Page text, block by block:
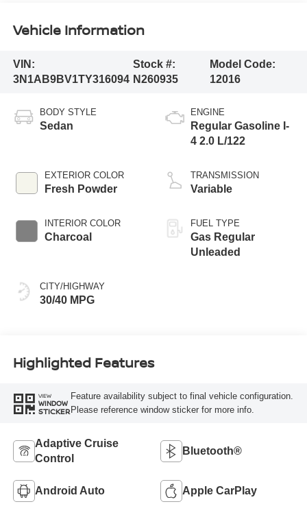
Vehicle Information
VIN:
3N1AB9BV1TY316094
Stock #:
N260935
Model Code:
12016
BODY STYLE
Sedan
EXTERIOR COLOR
Fresh Powder
INTERIOR COLOR
Charcoal
CITY/HIGHWAY
30/40 MPG
ENGINE
Regular Gasoline I-
4 2.0 L/122
TRANSMISSION
Variable
FUEL TYPE
Gas Regular
Unleaded
Highlighted Features
VIEW
WINDOW
STICKER
Feature availability subject to final vehicle configuration.
Please reference window sticker for more info.
Adaptive Cruise
Control
Bluetooth®
Android Auto Apple CarPlay